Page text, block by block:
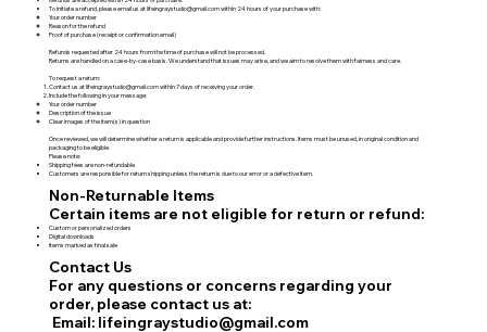
To initiate a refund, please email us atlifeingraystudio@gmail.comwithin 24 hours of your purchase with:
Your order number
Reason for the refund
Proof of purchase (receipt or confirmation email)
Refunds requested after 24 hours from the time of purchase will not be processed.
Returns are handled on a case-by-case basis. We understand that issues may arise, and we aim to resolve them with fairness and care.
To request a return:
Contact us atlifeingraystudio@gmail.comwithin 7 days of receiving your order.
Include the following in your message:
Your order number
Description of the issue
Clear images of the item(s) in question
Once reviewed, we will determine whether a return is applicable and provide further instructions. Items must be unused, in original condition and
packaging to be eligible.
Please note:
Shipping fees are non-refundable.
Customers are responsible for return shipping unless the return is due to our error or a defective item.
Non-Returnable Items
Certain items are not eligible for return or refund:
Custom or personalized orders
Digital downloads
Items marked as final sale
Contact Us
For any questions or concerns regarding your
order, please contact us at:
Email: lifeingraystudio@gmail.com